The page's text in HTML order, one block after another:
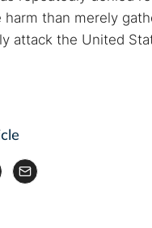
harm than merely
attack the United